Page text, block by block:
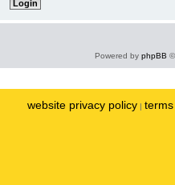
Powered by phpBB
website privacy policy |